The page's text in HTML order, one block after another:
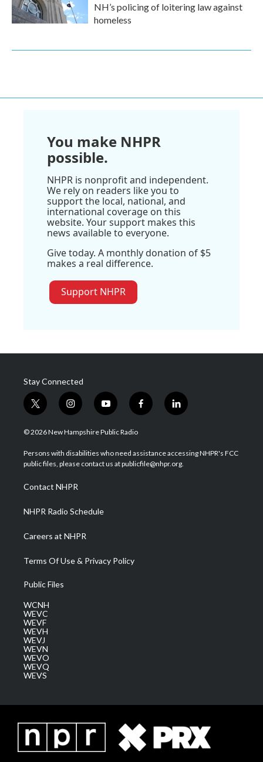
NH’s policing of loitering law against
homeless
You make NHPR
possible.
NHPR is nonprofit and independent.
We rely on readers like you to
support the local, national, and
international coverage on this
website. Your support makes this
news available to everyone.
Give today. A monthly donation of $5
makes a real difference.
Support NHPR
Stay Connected
t
w
i
t
e
i
n
s
a
g
a
m
y
o
u
u
b
f
a
b
o
l
i
e
d
© 2026 New Hampshire Public Radio
Persons with disabilities who need assistance accessing NHPR's FCC
public files, please contact us at publicfile@nhpr.org.
Contact NHPR
NHPR Radio Schedule
Careers at NHPR
Terms Of Use & Privacy Policy
Public Files
WCNH
WEVC
WEVF
WEVH
WEVJ
WEVN
WEVO
WEVQ
WEVS